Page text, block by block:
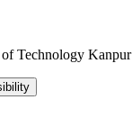
Technology Kanpur